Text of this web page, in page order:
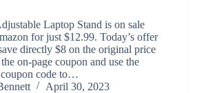
Laptop Stand is on sale
for just $12.99. Today’s offer
directly $8 on the original price
on-page coupon and use the
code to…
April 30, 2023